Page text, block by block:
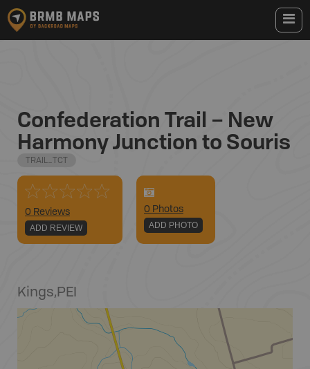
Confederation Trail – New
Harmony Junction to Souris
TRAIL_TCT
0 Reviews
ADD REVIEW
0 Photos
ADD PHOTO
Kings,PEI